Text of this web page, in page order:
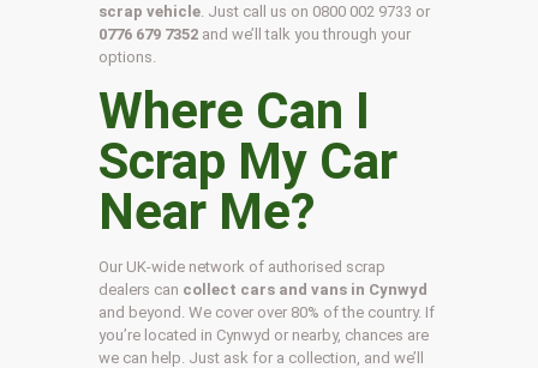
scrap vehicle . Just call us on 0800 002 9733 or
0776 679 7352 and we’ll talk you through your
options.
Where Can I
Scrap My Car
Near Me?
Our UK-wide network of authorised scrap
dealers can collect cars and vans in Cynwyd
and beyond. We cover over 80% of the country. If
you’re located in Cynwyd or nearby, chances are
we can help. Just ask for a collection, and we’ll